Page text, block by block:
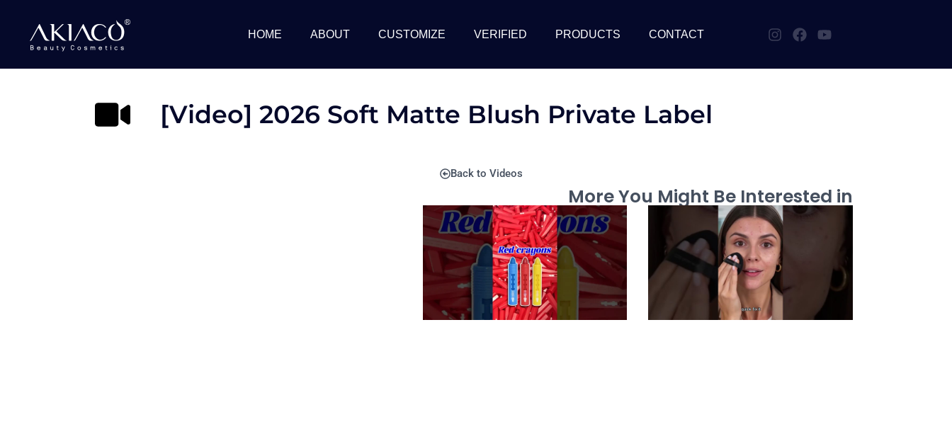
content
HOME ABOUT CUSTOMIZE VERIFIED PRODUCTS CONTACT
[Video] 2026 Soft Matte Blush Private Label
Back to Videos
More You Might Be Interested in